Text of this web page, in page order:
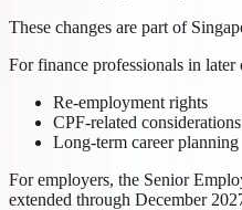
These changes are part of
For finance professionals in later
Re-employment rights
CPF-related considerations
Long-term career planning
For employers, the Senior
extended through December